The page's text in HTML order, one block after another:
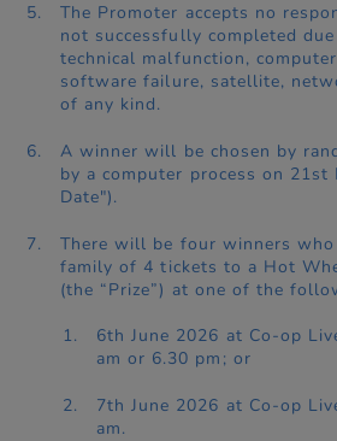
The Promoter accepts no
not successfully completed
technical malfunction,
software failure, satellite,
of any kind.
A winner will be chosen by
by a computer process on 21st
Date").
There will be four winners
family of 4 tickets to a Hot
(the “Prize”) at one of the
6th June 2026 at Co-op
am or 6.30 pm; or
7th June 2026 at Co-op
am.